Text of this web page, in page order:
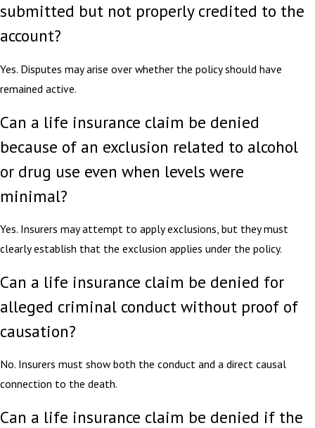
submitted but not properly credited to the
account?
Yes. Disputes may arise over whether the policy should have
remained active.
Can a life insurance claim be denied
because of an exclusion related to alcohol
or drug use even when levels were
minimal?
Yes. Insurers may attempt to apply exclusions, but they must
clearly establish that the exclusion applies under the policy.
Can a life insurance claim be denied for
alleged criminal conduct without proof of
causation?
No. Insurers must show both the conduct and a direct causal
connection to the death.
Can a life insurance claim be denied if the